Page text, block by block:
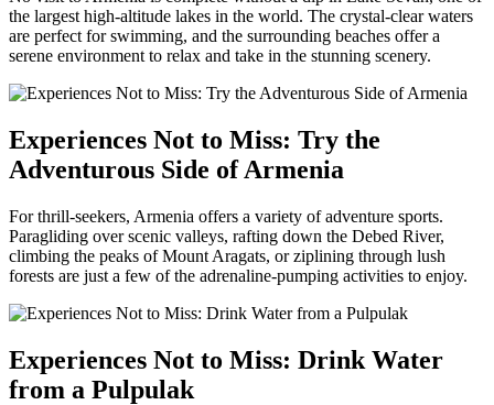
the largest high-altitude lakes in the world. The crystal-clear waters
are perfect for swimming, and the surrounding beaches offer a
serene environment to relax and take in the stunning scenery.
Experiences Not to Miss: Try the
Adventurous Side of Armenia
For thrill-seekers, Armenia offers a variety of adventure sports.
Paragliding over scenic valleys, rafting down the Debed River,
climbing the peaks of Mount Aragats, or ziplining through lush
forests are just a few of the adrenaline-pumping activities to enjoy.
Experiences Not to Miss: Drink Water
from a Pulpulak